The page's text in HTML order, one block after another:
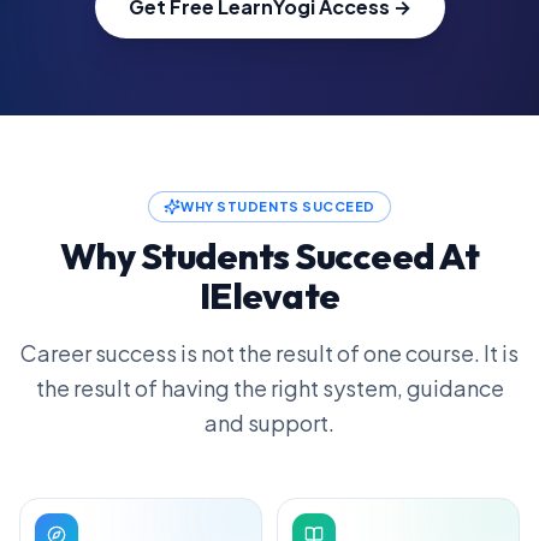
Get Free LearnYogi Access →
WHY STUDENTS SUCCEED
Why Students Succeed At
IElevate
Career success is not the result of one course. It is
the result of having the right system, guidance
and support.